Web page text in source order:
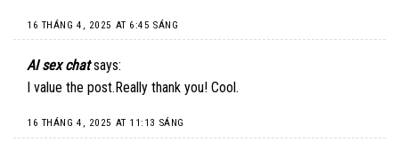
16 THÁNG 4, 2025 AT 6:45 SÁNG
AI sex chat says:
I value the post.Really thank you! Cool.
16 THÁNG 4, 2025 AT 11:13 SÁNG